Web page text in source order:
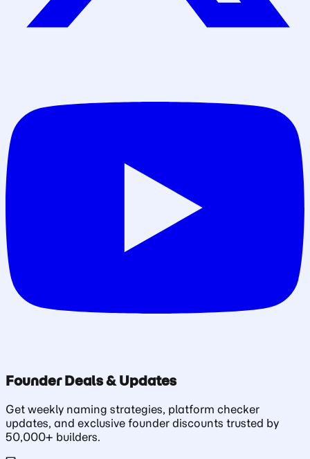
Founder Deals & Updates
Get weekly naming strategies, platform checker
updates, and exclusive founder discounts trusted by
50,000+ builders.